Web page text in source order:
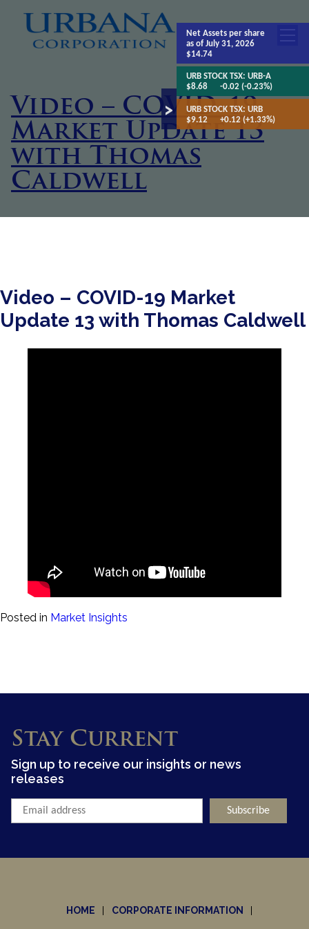
Video – COVID-19
Market Update 13
with Thomas
Caldwell
Video – COVID-19 Market
Update 13 with Thomas Caldwell
Posted in Market Insights
Stay Current
Sign up to receive our insights or news
releases
HOME CORPORATE INFORMATION
Net Assetsper share
as of July 31, 2026
$14.74
URB STOCK TSX:URB-A
$8.68
-0.02 (-0.23%)
URB STOCK TSX:URB
$9.12
+0.12 (+1.33%)